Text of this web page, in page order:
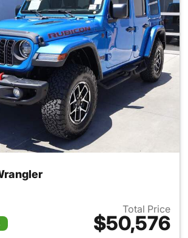
Total Price
$50,576
View details for 2024 Jeep